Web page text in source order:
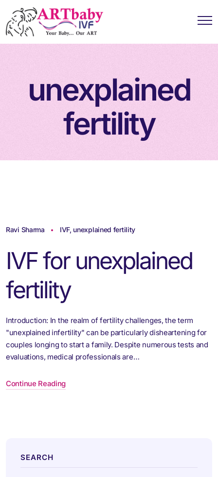
unexplained
fertility
Ravi Sharma IVF, unexplained fertility
IVF for unexplained
fertility
Introduction: In the realm of fertility challenges, the term
"unexplained infertility" can be particularly disheartening for
couples longing to start a family. Despite numerous tests and
evaluations, medical professionals are…
Continue Reading
SEARCH